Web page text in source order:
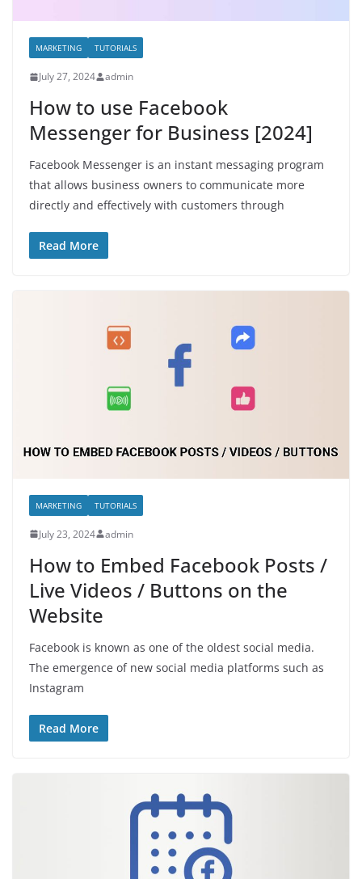
MARKETING TUTORIALS
July 27, 2024 admin
How to use Facebook
Messenger for Business [2024]
Facebook Messenger is an instant messaging program
that allows business owners to communicate more
directly and effectively with customers through
Read More
MARKETING TUTORIALS
July 23, 2024 admin
How to Embed Facebook Posts /
Live Videos / Buttons on the
Website
Facebook is known as one of the oldest social media.
The emergence of new social media platforms such as
Instagram
Read More